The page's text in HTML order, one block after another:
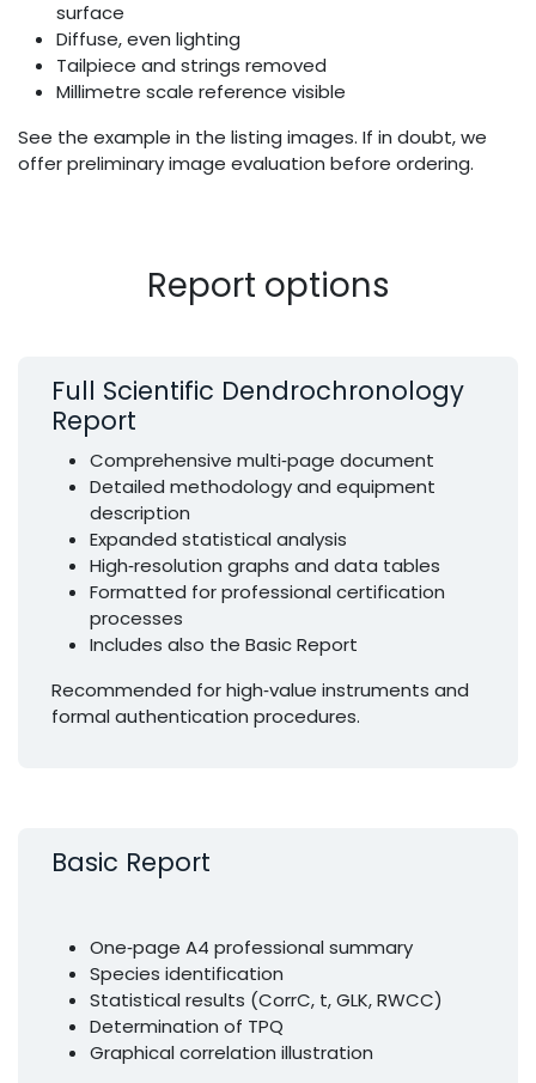
surface
Diffuse, even lighting
Tailpiece and strings removed
Millimetre scale reference visible
See the example in the listing images. If in doubt, we
offer preliminary image evaluation before ordering.
Report options
Full Scientific Dendrochronology
Report
Comprehensive multi‑page document
Detailed methodology and equipment
description
Expanded statistical analysis
High‑resolution graphs and data tables
Formatted for professional certification
processes
Includes also the Basic Report
Recommended for high‑value instruments and
formal authentication procedures.
Basic Report
One‑page A4 professional summary
Species identification
Statistical results (CorrC, t, GLK, RWCC)
Determination of TPQ
Graphical correlation illustration